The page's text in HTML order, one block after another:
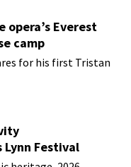
opera’s Everest
camp
for his first Tristan
Lynn Festival